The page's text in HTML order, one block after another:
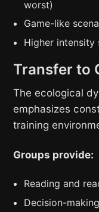
worst)
Game-like
Higher intensity
Transfer to
The ecological
emphasizes
training
Groups provide:
Reading and
Decision-